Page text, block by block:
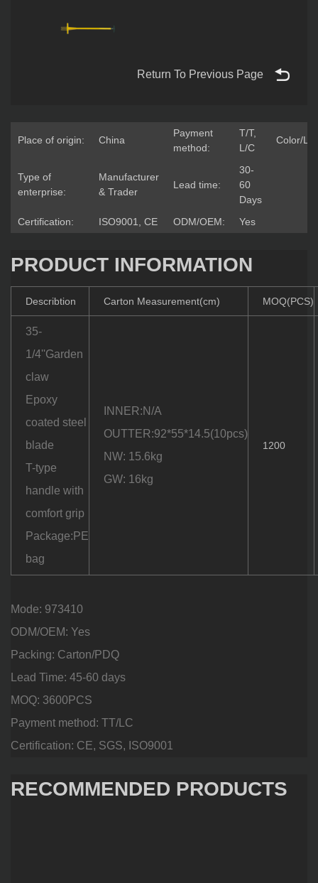
Return To Previous Page
Place of origin: China
Payment
method:
T/T,
L/C
Color/
Type of
enterprise:
Manufacturer
& Trader
Lead time:
30-
60
Days
Certification:
ISO9001, CE ODM/OEM: Yes
PRODUCT INFORMATION
Describtion Carton Measurement(cm) MOQ(PCS)
35-
1/4''Garden
claw
Epoxy
coated steel
blade
T-type
handle with
comfort grip
Package:PE
bag
INNER:N/A
OUTTER:92*55*14.5(10pcs)
NW: 15.6kg
GW: 16kg
1200
Mode: 973410
ODM/OEM: Yes
Packing: Carton/PDQ
Lead Time: 45-60 days
MOQ: 3600PCS
Payment method: TT/LC
Certification: CE, SGS, ISO9001
RECOMMENDED PRODUCTS